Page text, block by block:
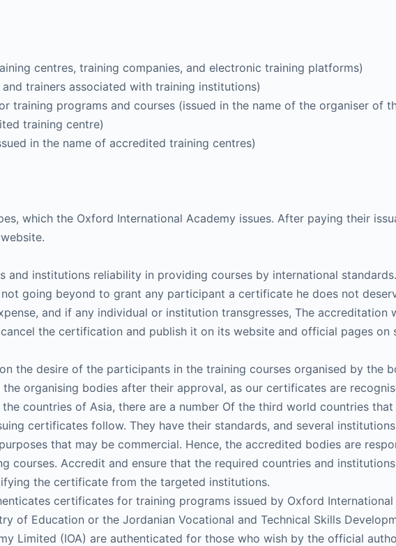
centres, training companies, and electronic training platforms)
trainers associated with training institutions)
programs and courses (issued in the name of the organiser of
training centre)
in the name of accredited training centres)
which the Oxford International Academy issues. After paying their
and institutions reliability in providing courses by international
going beyond to grant any participant a certificate he does not
and if any individual or institution transgresses, The accreditation
the certification and publish it on its website and official pages on
the desire of the participants in the training courses organised by the
organising bodies after their approval, as our certificates are
countries of Asia, there are a number Of the third world countries
certificates follow. They have their standards, and several
that may be commercial. Hence, the accredited bodies are
Accredit and ensure that the required countries and
the certificate from the targeted institutions.
certificates for training programs issued by Oxford
of Education or the Jordanian Vocational and Technical Skills
Limited (IOA) are authenticated for those who wish by the official